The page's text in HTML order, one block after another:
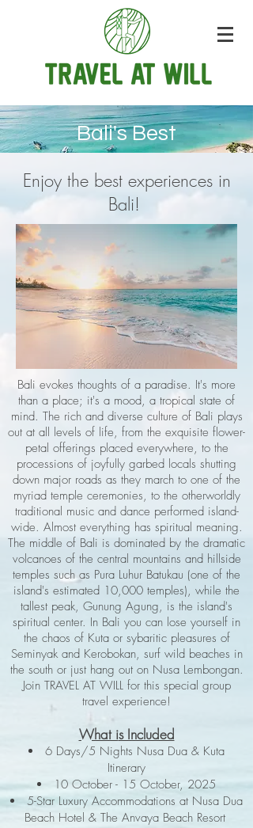
Bali's Best
Enjoy the best experiences in
Bali!
Bali evokes thoughts of a paradise. It's more
than a place; it's a mood, a tropical state of
mind. The rich and diverse culture of Bali plays
out at all levels of life, from the exquisite flower-
petal offerings placed everywhere, to the
processions of joyfully garbed locals shutting
down major roads as they march to one of the
myriad temple ceremonies, to the otherworldly
traditional music and dance performed island-
wide. Almost everything has spiritual meaning.
The middle of Bali is dominated by the dramatic
volcanoes of the central mountains and hillside
temples such as Pura Luhur Batukau (one of the
island's estimated 10,000 temples), while the
tallest peak, Gunung Agung, is the island's
spiritual center. In Bali you can lose yourself in
the chaos of Kuta or sybaritic pleasures of
Seminyak and Kerobokan, surf wild beaches in
the south or just hang out on Nusa Lembongan.
Join TRAVEL AT WILL for this special group
travel experience!
What is Included
6 Days/5 Nights Nusa Dua & Kuta
Itinerary
10 October - 15 October, 2025
5-Star Luxury Accommodations at Nusa Dua
Beach Hotel & The Anvaya Beach Resort